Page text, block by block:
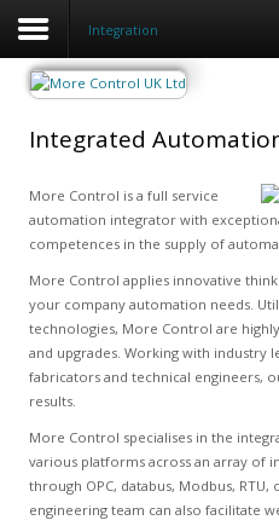
Integration
Integrated
More Control is a full service
automation integrator with
competences in the supply of
More Control applies innovative
your company automation needs.
technologies, More Control are
and upgrades. Working with industry
fabricators and technical engineers,
results.
More Control specialises in the
various platforms across an array of
through OPC, databus, Modbus,
engineering team can also facilitate